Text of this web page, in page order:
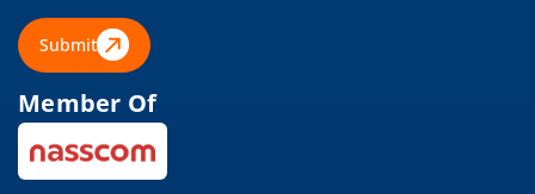
Submit
Member Of